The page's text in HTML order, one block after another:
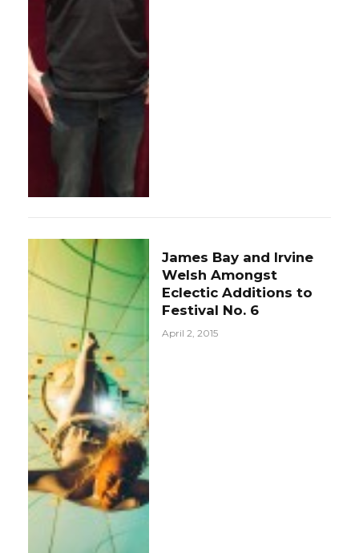
James Bay and Irvine
Welsh Amongst
Eclectic Additions to
Festival No. 6
April 2, 2015